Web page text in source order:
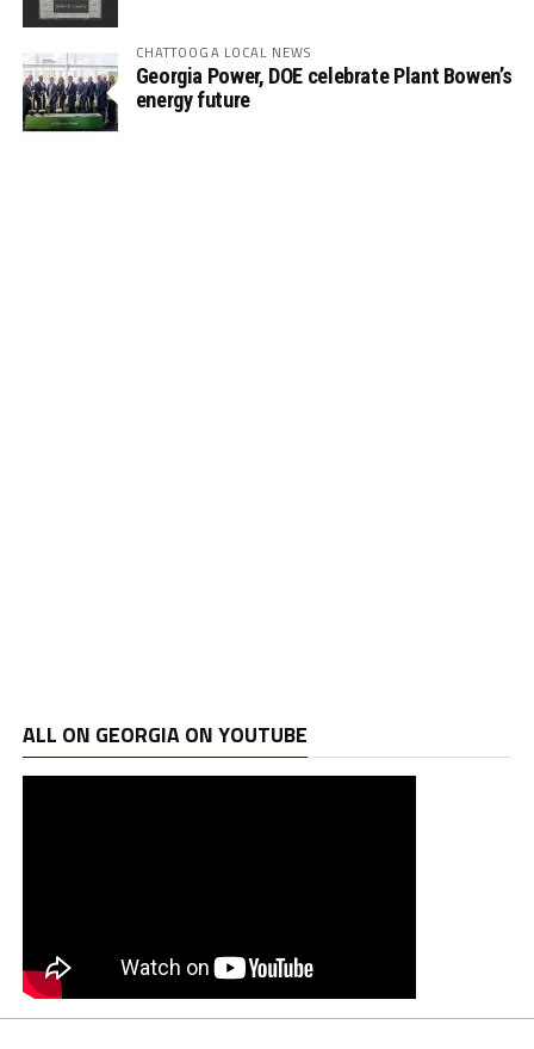
CHATTOOGA LOCAL NEWS
Georgia Power, DOE celebrate Plant Bowen’s
energy future
ALL ON GEORGIA ON YOUTUBE